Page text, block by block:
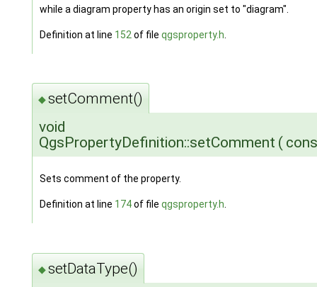
while a diagram property has an origin set to "diagram".
Definition at line 152 of file qgsproperty.h
◆setComment()
void
QgsPropertyDefinition::setComment (
Sets comment of the property.
Definition at line 174of file qgsproperty.h
◆setDataType()